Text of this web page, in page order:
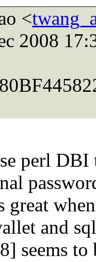
<
2008
perl DBI
and
seems